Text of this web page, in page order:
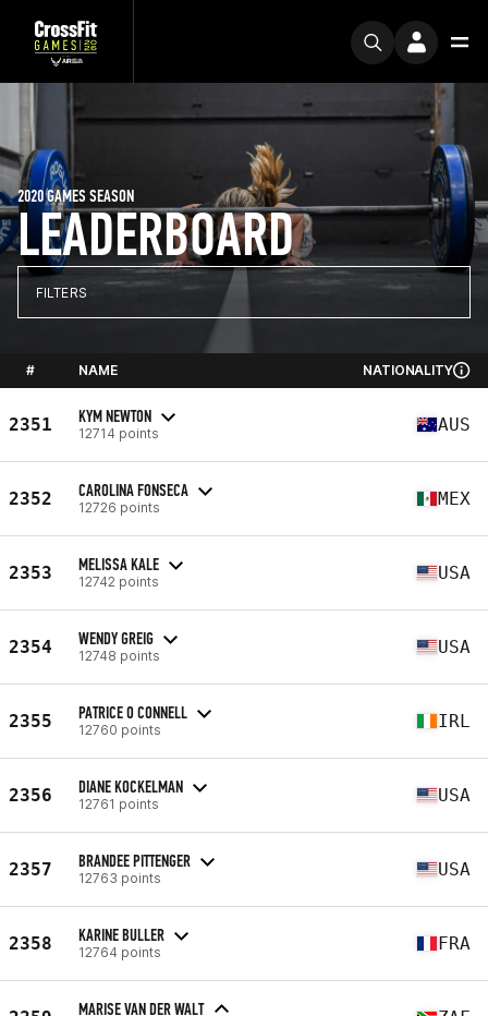
LEADERBOARD
2020 GAMES SEASON
FILTERS
# NAME NATIONALITY
2351 KYM NEWTON
12714 points AUS
2352 CAROLINA FONSECA
12726 points MEX
2353 MELISSA KALE
12742 points USA
2354 WENDY GREIG
12748 points USA
2355 PATRICE O CONNELL
12760 points IRL
2356 DIANE KOCKELMAN
12761 points USA
2357 BRANDEE PITTENGER
12763 points USA
2358 KARINE BULLER
12764 points FRA
MARISE VAN DER WALT